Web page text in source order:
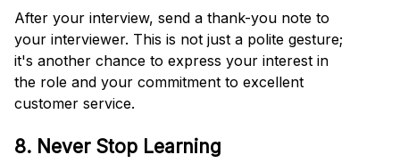
After your interview, send a thank-you note to
your interviewer. This is not just a polite gesture;
it's another chance to express your interest in
the role and your commitment to excellent
customer service.
8. Never Stop Learning